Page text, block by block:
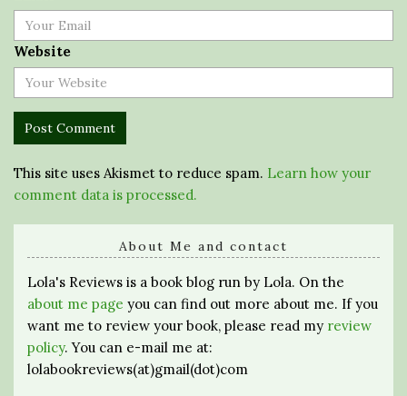
Website
This site uses Akismet to reduce spam. Learn how your
comment data is processed.
About Me and contact
Lola's Reviews is a book blog run by Lola. On the
about me page you can find out more about me. If you
want me to review your book, please read my review
policy. You can e-mail me at:
lolabookreviews(at)gmail(dot)com